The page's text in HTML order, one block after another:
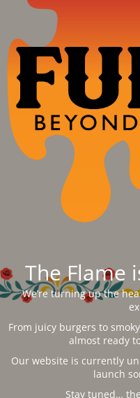
The Flame
We’re turning up the
From juicy burgers to
almost ready
Our website is currently
launch
Stay tuned…